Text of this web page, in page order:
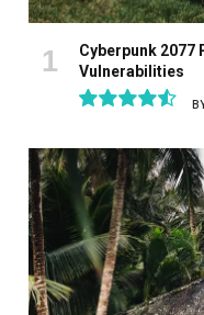
Cyberpunk 2077
Vulnerabilities